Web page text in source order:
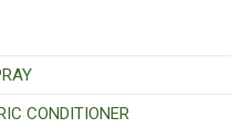
CONDITIONER